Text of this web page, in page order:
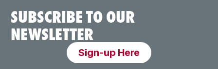
SUBSCRIBE TO OUR
NEWSLETTER
Sign-up Here